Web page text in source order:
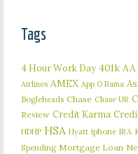
Tags
4 Hour Work Day 401k AA
Airlines AMEX App O Rama
Bogleheads Chase Chase UR
Review Credit Karma
HDHP HSA Hyatt iphone IRA
Spending Mortgage Loan